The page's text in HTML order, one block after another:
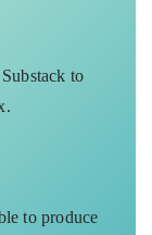
to
to produce